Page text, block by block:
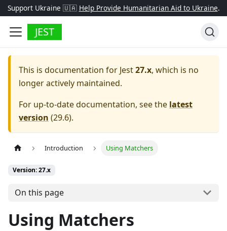
Support Ukraine 🇺🇦 Help Provide Humanitarian Aid to Ukraine.
JEST
This is documentation for Jest27.x, which is no
longer actively maintained.
For up-to-date documentation, see the latest
version (29.6).
Introduction Using Matchers
Version: 27.x
On this page
Using Matchers